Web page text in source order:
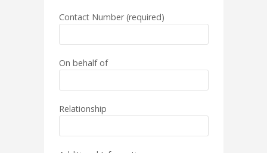
Contact Number (required)
On behalf of
Relationship